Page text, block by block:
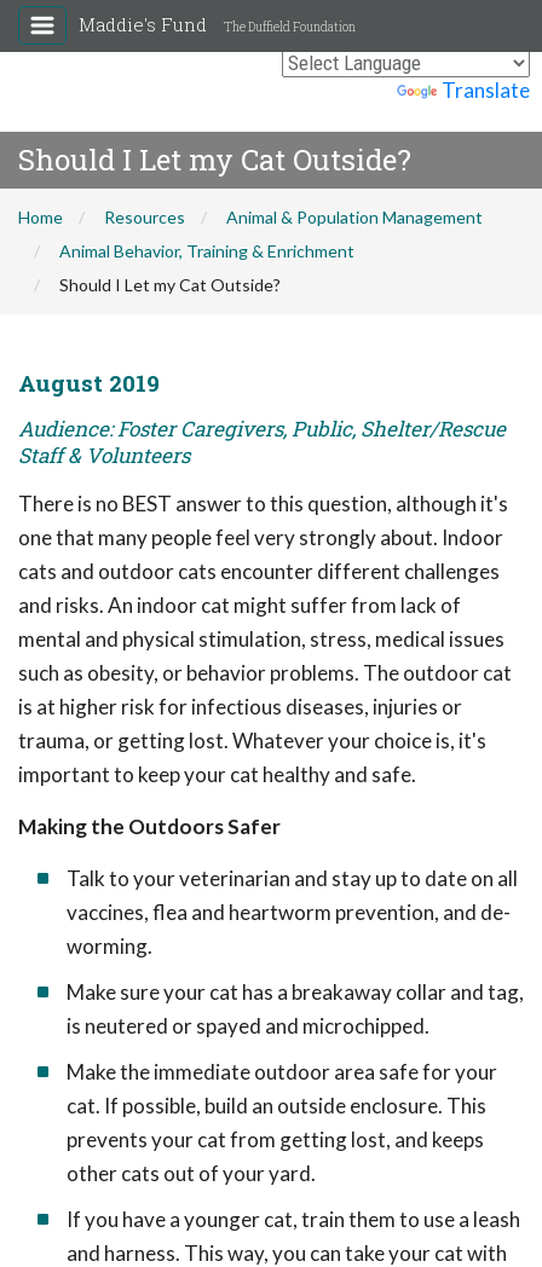
Translate
Maddie's Fund The Duffield Foundation
Should I Let my Cat Outside?
Home Resources
Animal & Population Management
Animal Behavior, Training & Enrichment
Should I Let my Cat Outside?
August 2019
Audience: Foster Caregivers, Public, Shelter/Rescue
Staff & Volunteers
There is no BEST answer to this question, although it's
one that many people feel very strongly about. Indoor
cats and outdoor cats encounter different challenges
and risks. An indoor cat might suffer from lack of
mental and physical stimulation, stress, medical issues
such as obesity, or behavior problems. The outdoor cat
is at higher risk for infectious diseases, injuries or
trauma, or getting lost. Whatever your choice is, it's
important to keep your cat healthy and safe.
Making the Outdoors Safer
Talk to your veterinarian and stay up to date on all
vaccines, flea and heartworm prevention, and de-
worming.
Make sure your cat has a breakaway collar and tag,
is neutered or spayed and microchipped.
Make the immediate outdoor area safe for your
cat. If possible, build an outside enclosure. This
prevents your cat from getting lost, and keeps
other cats out of your yard.
If you have a younger cat, train them to use a leash
and harness. This way, you can take your cat with